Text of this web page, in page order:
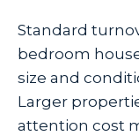
Standard
bedroom
size and
Larger
attention cost